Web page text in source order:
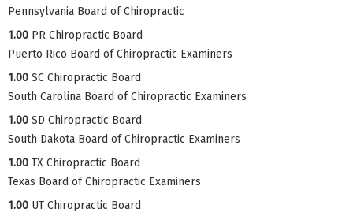
Pennsylvania Board of Chiropractic
1.00 PR Chiropractic Board
Puerto Rico Board of Chiropractic Examiners
1.00 SC Chiropractic Board
South Carolina Board of Chiropractic Examiners
1.00 SD Chiropractic Board
South Dakota Board of Chiropractic Examiners
1.00 TX Chiropractic Board
Texas Board of Chiropractic Examiners
1.00 UT Chiropractic Board